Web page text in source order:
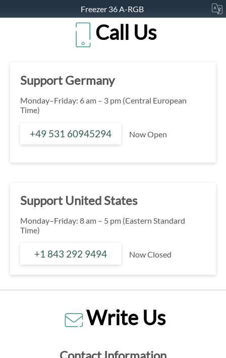
Freezer 36 A-RGB
Call Us
Support Germany
Monday–Friday: 6 am – 3 pm (Central European
Time)
+49 531 60945294 Now Open
Support United States
Monday–Friday: 8 am – 5 pm (Eastern Standard
Time)
+1 843 292 9494 Now Closed
Write Us
Contact Information